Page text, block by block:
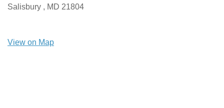
Salisbury , MD 21804
View on Map